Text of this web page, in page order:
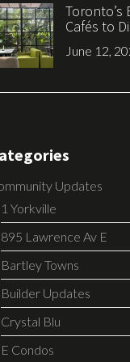
Toronto’s
Cafés to
June 12,
Updates
1 Yorkville
895 Lawrence Av E
Bartley Towns
Builder Updates
Crystal Blu
E Condos